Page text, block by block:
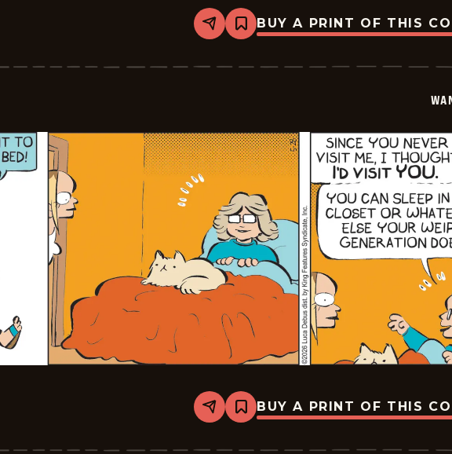
Share
Bookmark
Wannabe
2026-
BUY A PRINT OF THIS
Share
Bookmark
Wannabe
2026-
BUY A PRINT OF THIS